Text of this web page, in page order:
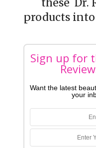
these Dr.
products
Sign up for
Want the latest
your